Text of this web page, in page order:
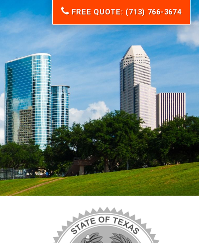
FREE QUOTE: (713) 766-3674